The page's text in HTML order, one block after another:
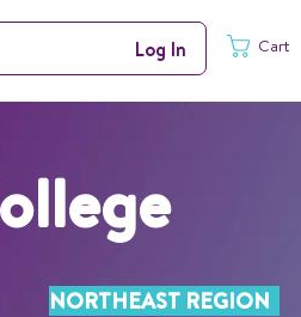
Log In Cart
NORTHEAST REGION